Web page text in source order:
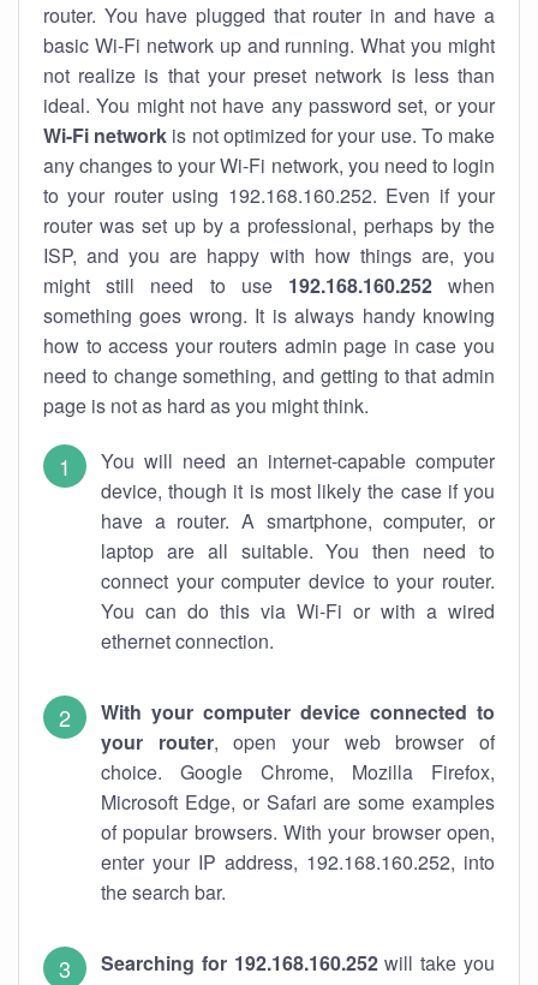
router. You have plugged that router in and have a
basic Wi-Fi network up and running. What you might
not realize is that your preset network is less than
ideal. You might not have any password set, or your
Wi-Fi network is not optimized for your use. To make
any changes to your Wi-Fi network, you need to login
to your router using 192.168.160.252. Even if your
router was set up by a professional, perhaps by the
ISP, and you are happy with how things are, you
might still need to use 192.168.160.252when
something goes wrong. It is always handy knowing
how to access your routers admin page in case you
need to change something, and getting to that admin
page is not as hard as you might think.
You will need an internet-capable computer
device, though it is most likely the case if you
have a router. A smartphone, computer, or
laptop are all suitable. You then need to
connect your computer device to your router.
You can do this via Wi-Fi or with a wired
ethernet connection.
With your computer device connected to
your router, open your web browser of
choice. Google Chrome, Mozilla Firefox,
Microsoft Edge, or Safari are some examples
of popular browsers. With your browser open,
enter your IP address, 192.168.160.252, into
the search bar.
Searching for 192.168.160.252will take you